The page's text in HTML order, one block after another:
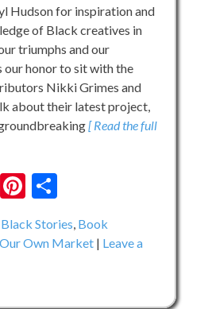
Hudson for inspiration and
of Black creatives in
triumphs and our
honor to sit with the
Nikki Grimes and
about their latest project,
[ Read the full
LinkedIn
Pinterest
Stories, Book
Own Market
Leave a